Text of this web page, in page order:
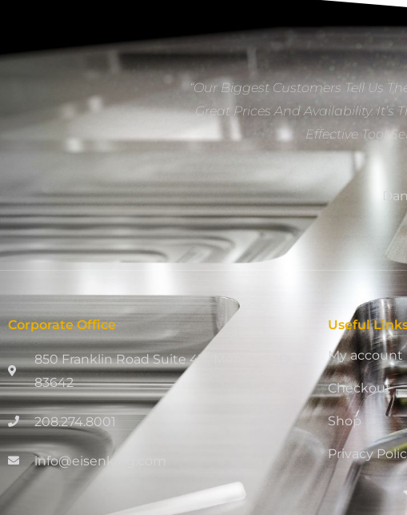
“Our Biggest Customers Tell Us
Great Prices And Availability. It’s
Effective Tool
Corporate Office
850 Franklin Road Suite 411, Meridian, ID
83642
208.274.8001
info@eisenking.com
Useful
My account
Checkout
Shop
Privacy